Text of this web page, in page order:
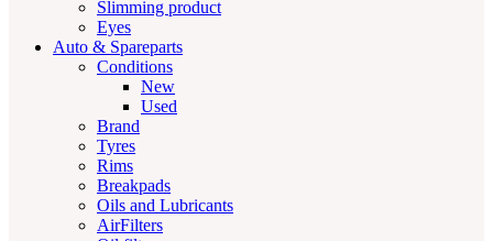
Slimming product
Eyes
Auto & Spareparts
Conditions
New
Used
Brand
Tyres
Rims
Breakpads
Oils and Lubricants
AirFilters